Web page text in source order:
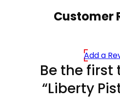
Customer
Add a
Be the first
“Liberty